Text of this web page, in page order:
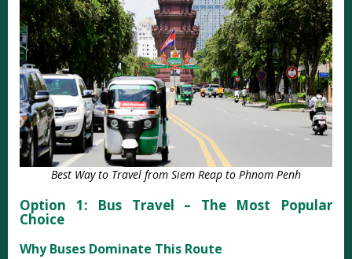
Best Way to Travel from Siem Reap to Phnom Penh
Option 1: Bus Travel – The Most Popular
Choice
Why Buses Dominate This Route